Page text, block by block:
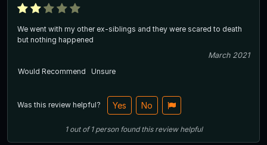
We went with my other ex-siblings and they were scared to death
but nothing happened
March 2021
Would Recommend
Unsure
Was this review helpful? Yes No
1out of1 person found this review helpful